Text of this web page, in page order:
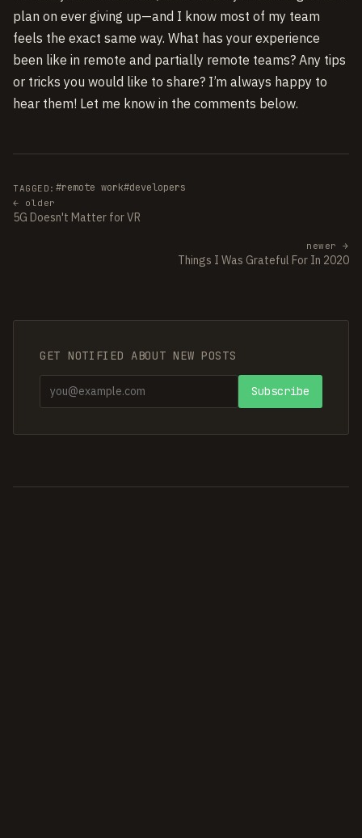
plan on ever giving up—and I know most of my team
feels the exact same way. What has your experience
been like in remote and partially remote teams? Any tips
or tricks you would like to share? I’m always happy to
hear them! Let me know in the comments below.
TAGGED: #remote work#developers
← older
5G Doesn't Matter for VR
newer →
Things I Was Grateful For In 2020
GET NOTIFIED ABOUT NEW POSTS
Subscribe